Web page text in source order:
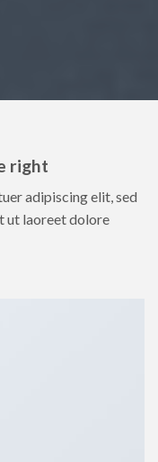
right
adipiscing elit, sed
ut laoreet dolore